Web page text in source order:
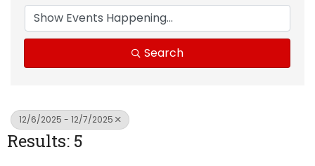
Search
12/6/2025 - 12/7/2025
Results: 5